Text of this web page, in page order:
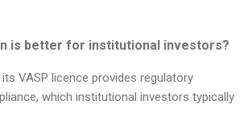
is better for institutional investors?
VASP licence provides regulatory
which institutional investors typically